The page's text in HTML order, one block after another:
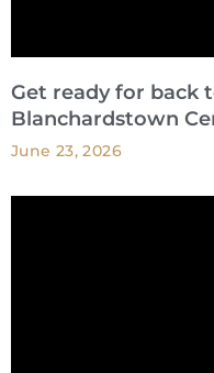
Get ready for back
Blanchardstown
June 23, 2026